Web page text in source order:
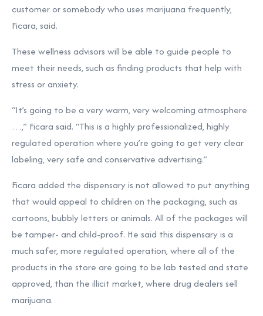
customer or somebody who uses marijuana frequently,
Ficara, said.
These wellness advisors will be able to guide people to
meet their needs, such as finding products that help with
stress or anxiety.
“It’s going to be a very warm, very welcoming atmosphere
…,” Ficara said. “This is a highly professionalized, highly
regulated operation where you’re going to get very clear
labeling, very safe and conservative advertising.”
Ficara added the dispensary is not allowed to put anything
that would appeal to children on the packaging, such as
cartoons, bubbly letters or animals. All of the packages will
be tamper- and child-proof. He said this dispensary is a
much safer, more regulated operation, where all of the
products in the store are going to be lab tested and state
approved, than the illicit market, where drug dealers sell
marijuana.